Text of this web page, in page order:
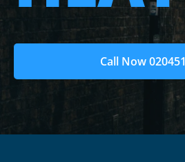
Call Now